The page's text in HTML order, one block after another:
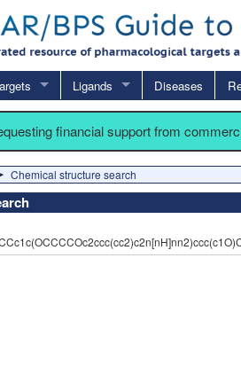
Ligands Diseases
financial support from
Chemical structure search